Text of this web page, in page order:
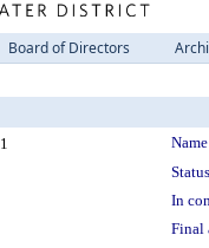
Board of Directors
1
In
Final